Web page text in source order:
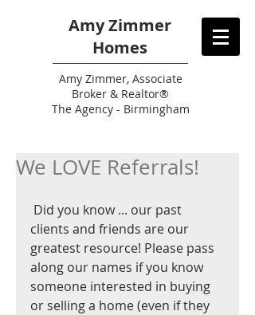
Amy Zimmer
Homes
AmyZimmer, Associate
Broker & Realtor®
The Agency - Birmingham
We LOVE Referrals!
clients and friends are our
greatest resource! Please pass
along our names if you know
someone interested in buying
or selling a home (even if they